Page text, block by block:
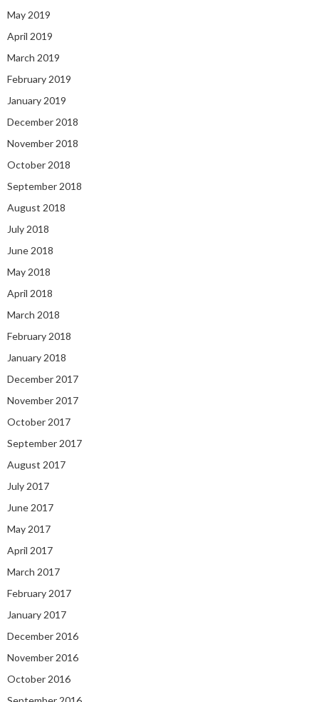
May 2019
April 2019
March 2019
February 2019
January 2019
December 2018
November 2018
October 2018
September 2018
August 2018
July 2018
June 2018
May 2018
April 2018
March 2018
February 2018
January 2018
December 2017
November 2017
October 2017
September 2017
August 2017
July 2017
June 2017
May 2017
April 2017
March 2017
February 2017
January 2017
December 2016
November 2016
October 2016